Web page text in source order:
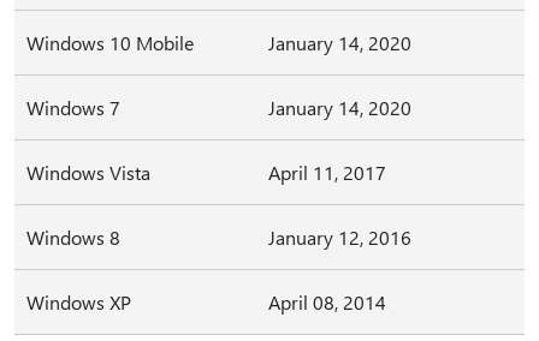
Windows 10 Mobile January 14, 2020
Windows 7 January 14, 2020
Windows Vista April 11, 2017
Windows 8 January 12, 2016
Windows XP April 08, 2014